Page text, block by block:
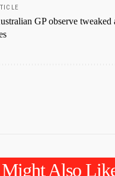
GP observe tweaked
Also